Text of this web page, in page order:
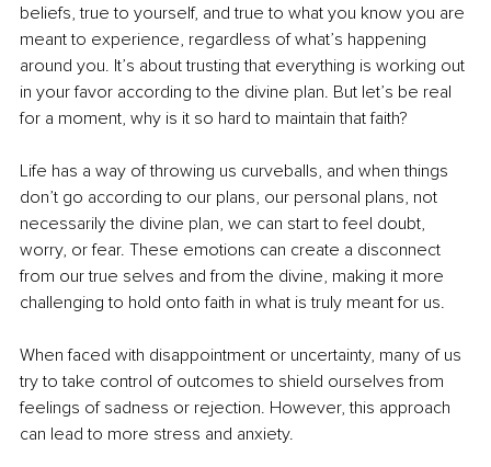
beliefs, true to yourself, and true to what you know you are
meant to experience, regardless of what’s happening
around you. It’s about trusting that everything is working out
in your favor according to the divine plan. But let’s be real
for a moment, why is it so hard to maintain that faith?
Life has a way of throwing us curveballs, and when things
don’t go according to our plans, our personal plans, not
necessarily the divine plan, we can start to feel doubt,
worry, or fear. These emotions can create a disconnect
from our true selves and from the divine, making it more
challenging to hold onto faith in what is truly meant for us.
When faced with disappointment or uncertainty, many of us
try to take control of outcomes to shield ourselves from
feelings of sadness or rejection. However, this approach
can lead to more stress and anxiety.